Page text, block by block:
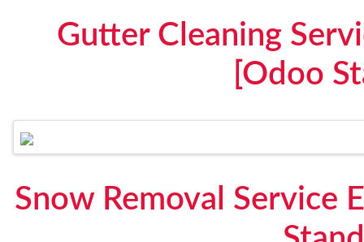
Gutter Cleaning
[Odoo
Snow Removal Service